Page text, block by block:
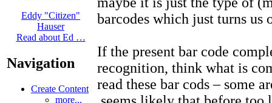
Eddy "Citizen"
Hauser
Read about Ed …
Navigation
Create Content
more...
barcodes which just turns us
If the present bar code
recognition, think what is
read these bar cods – some